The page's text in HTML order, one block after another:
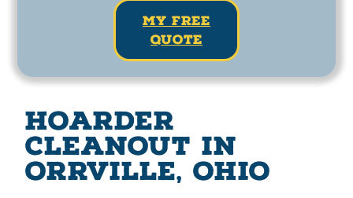
my free
quote
Hoarder
Cleanout in
Orrville, Ohio